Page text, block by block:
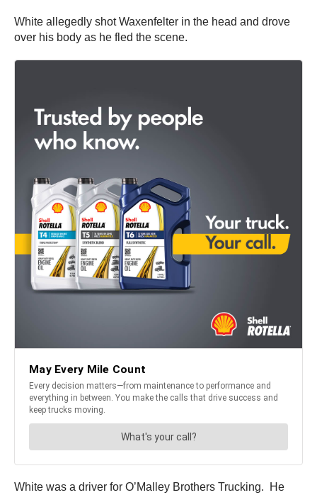
White allegedly shot Waxenfelter in the head and drove
over his body as he fled the scene.
White was a driver for O’Malley Brothers Trucking. He